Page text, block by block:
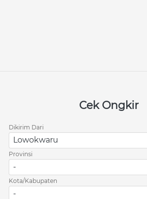
Cek Ongkir
Dikirim Dari
Lowokwaru
Provinsi
-
Kota/Kabupaten
-